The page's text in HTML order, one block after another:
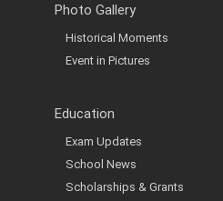
Photo Gallery
Historical Moments
Event in Pictures
Education
Exam Updates
School News
Scholarships & Grants